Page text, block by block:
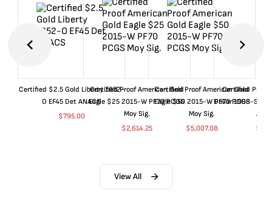
Certified $2.5 Gold Liberty 1852-
O EF45 Det ANACS
$795.00
Certified Proof American Gold
Eagle $25 2015-W PF70 PCGS
Moy Sig.
$2,614.25
Certified Proof American Gold
Eagle $50 2015-W PF70 PCGS
Moy Sig.
$5,007.08
Certified Proof
Dollar 1998-S
$
View All